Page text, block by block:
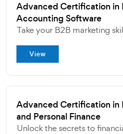
Advanced Certification in
Accounting Software
Take your B2B marketing
View
Advanced Certification in
and Personal Finance
Unlock the secrets to